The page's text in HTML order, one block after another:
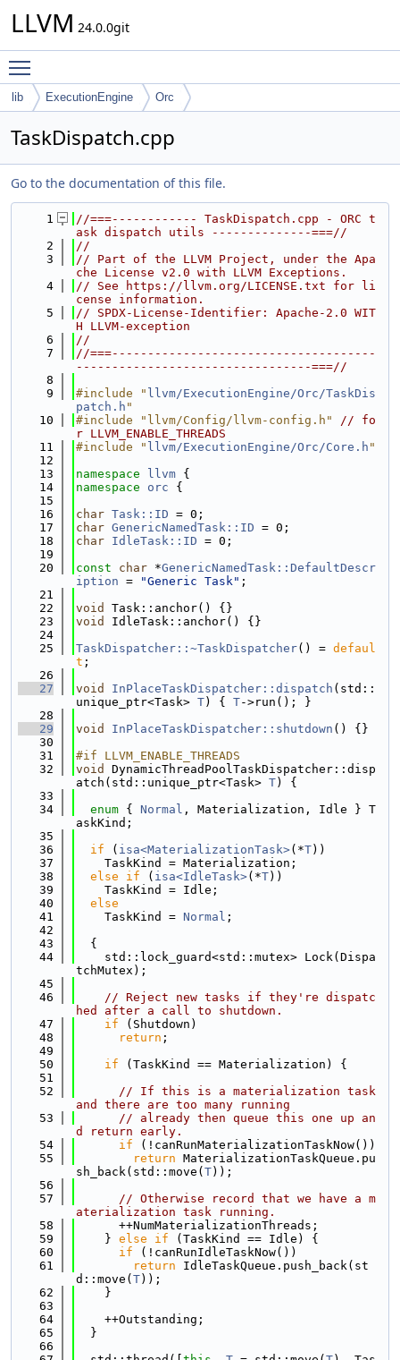
LLVM 24.0.0git
lib ExecutionEngine Orc
TaskDispatch.cpp
Go to the documentation of this file.
    1
//===------------ TaskDispatch.cpp - ORC t
ask dispatch utils --------------===//
    2
//
    3
// Part of the LLVM Project, under the Apa
che License v2.0 with LLVM Exceptions.
    4
// See https://llvm.org/LICENSE.txt for li
cense information.
    5
// SPDX-License-Identifier: Apache-2.0 WIT
H LLVM-exception
    6
//
    7
//===-------------------------------------
---------------------------------===//
    8
    9
#include " llvm/ExecutionEngine/Orc/TaskDis
patch.h "
   10
#include "llvm/Config/llvm-config.h"
// fo
r LLVM_ENABLE_THREADS
   11
#include " llvm/ExecutionEngine/Orc/Core.h "
   12
   13
namespace llvm {
   14
namespace orc {
   15
   16
char Task::ID = 0;
   17
char GenericNamedTask::ID = 0;
   18
char IdleTask::ID = 0;
   19
   20
const char *GenericNamedTask::DefaultDescr
iption = "Generic Task" ;
   21
   22
void
Task::anchor() {}
   23
void
IdleTask::anchor() {}
   24
   25
TaskDispatcher::~TaskDispatcher() = defaul
t ;
   26
   27
void InPlaceTaskDispatcher::dispatch (std::
unique_ptr<Task> T) { T->run(); }
   28
   29
void InPlaceTaskDispatcher::shutdown () {}
   30
   31
#if LLVM_ENABLE_THREADS
   32
void
DynamicThreadPoolTaskDispatcher::disp
atch(std::unique_ptr<Task> T) {
   33
   34
enum { Normal , Materialization, Idle } T
askKind;
   35
   36
if ( isa<MaterializationTask>(*T))
   37
    TaskKind = Materialization;
   38
else if ( isa<IdleTask>(*T))
   39
    TaskKind = Idle;
   40
else
   41
    TaskKind =
Normal ;
   42
   43
  {
   44
    std::lock_guard<std::mutex> Lock(Dispa
tchMutex);
   45
   46
// Reject new tasks if they're dispatc
hed after a call to shutdown.
   47
if (Shutdown)
   48
return ;
   49
   50
if (TaskKind == Materialization) {
   51
   52
// If this is a materialization task
and there are too many running
   53
// already then queue this one up an
d return early.
   54
if (!canRunMaterializationTaskNow())
   55
return MaterializationTaskQueue.pu
sh_back(std::move( T));
   56
   57
// Otherwise record that we have a m
aterialization task running.
   58
      ++NumMaterializationThreads;
   59
    }
else if (TaskKind == Idle) {
   60
if (!canRunIdleTaskNow())
   61
return IdleTaskQueue.push_back(st
d::move( T));
   62
    }
   63
   64
    ++Outstanding;
   65
  }
   66